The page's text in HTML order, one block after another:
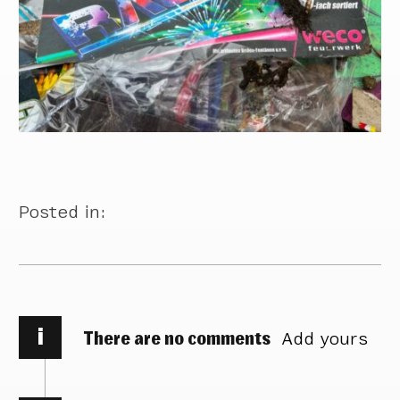
Posted in:
i There are no comments Add yours